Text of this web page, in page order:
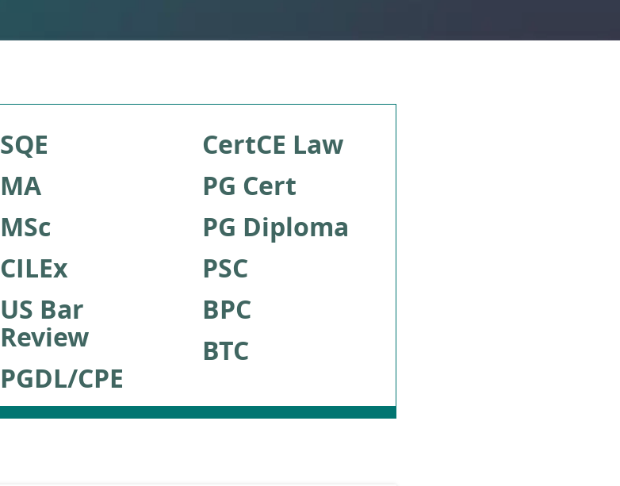
SQE
MA
MSc
CILEx
US Bar
Review
PGDL/CPE
CertCE Law
PG Cert
PG Diploma
PSC
BPC
BTC